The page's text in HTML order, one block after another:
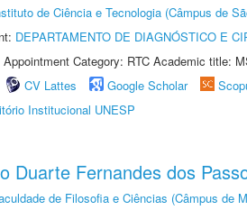
de Ciência e Tecnologia (Câmpus de
DEPARTAMENTO DE DIAGNÓSTICO E
Category: RTC Academic title:
CV Lattes Google Scholar
Institucional UNESP
Duarte Fernandes dos
de Filosofia e Ciências (Câmpus de